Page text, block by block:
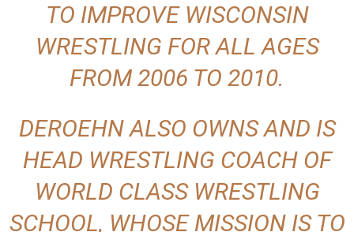
TO IMPROVE WISCONSIN
WRESTLING FOR ALL AGES
FROM 2006 TO 2010.
DEROEHN ALSO OWNS AND IS
HEAD WRESTLING COACH OF
WORLD CLASS WRESTLING
SCHOOL, WHOSE MISSION IS TO